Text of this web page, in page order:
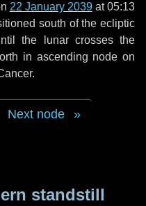
22 January 2039at 05:13
south of the ecliptic
the lunar crosses the
in ascending node on
.
Next node
standstill